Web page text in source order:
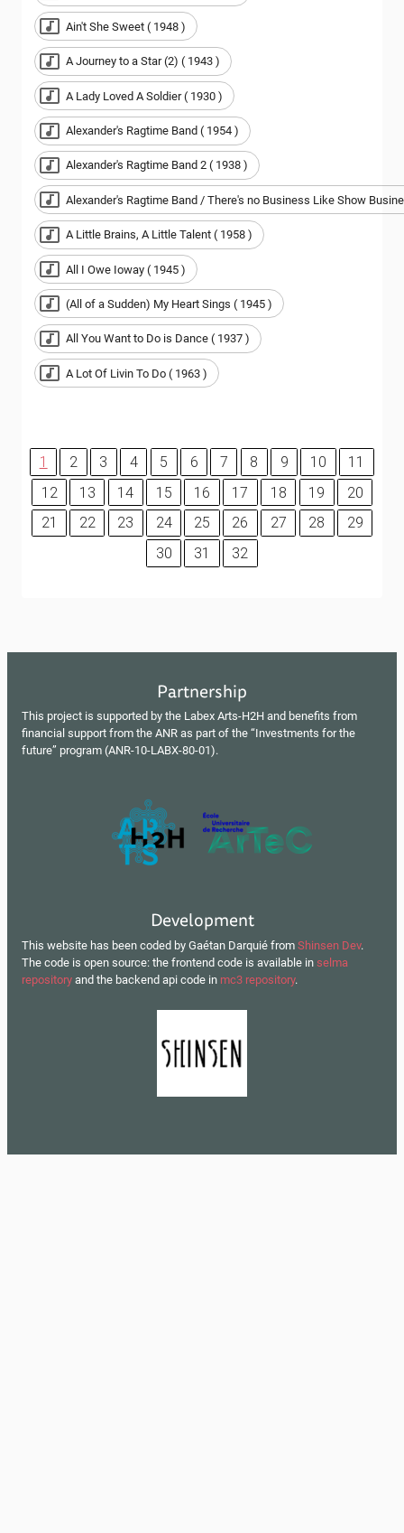
Ain't She Sweet ( 1948 )
A Journey to a Star (2) ( 1943 )
A Lady Loved A Soldier ( 1930 )
Alexander's Ragtime Band ( 1954 )
Alexander's Ragtime Band 2 ( 1938 )
Alexander's Ragtime Band / There's no Business Like Show
A Little Brains, A Little Talent ( 1958 )
All I Owe Ioway ( 1945 )
(All of a Sudden) My Heart Sings ( 1945 )
All You Want to Do is Dance ( 1937 )
A Lot Of Livin To Do ( 1963 )
1 2 3 4 5 6 7 8 9 10
11
12
13 14 15 16 17 18 19
20
21
22 23 24 25 26 27 28
29
30
31 32
Partnership
This project is supported by the Labex Arts-H2H and benefits from
financial support from the ANR as part of the “Investments for the
future” program (ANR-10-LABX-80-01).
Development
This website has been coded by Gaétan Darquié from Shinsen Dev.
The code is open source: the frontend code is available in selma
repository and the backend api code in mc3 repository.